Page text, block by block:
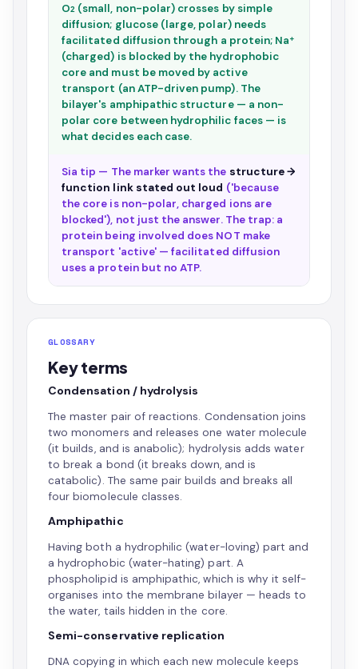
O₂ (small, non-polar) crosses by simple
diffusion; glucose (large, polar) needs
facilitated diffusion through a protein; Na⁺
(charged) is blocked by the hydrophobic
core and must be moved by active
transport (an ATP-driven pump). The
bilayer's amphipathic structure — a non-
polar core between hydrophilic faces — is
what decides each case.
Sia tip — The marker wants the structure →
function link stated out loud ('because
the core is non-polar, charged ions are
blocked'), not just the answer. The trap: a
protein being involved does NOT make
transport 'active' — facilitated diffusion
uses a protein but no ATP.
GLOSSARY
Key terms
Condensation / hydrolysis
The master pair of reactions. Condensation joins
two monomers and releases one water molecule
(it builds, and is anabolic); hydrolysis adds water
to break a bond (it breaks down, and is
catabolic). The same pair builds and breaks all
four biomolecule classes.
Amphipathic
Having both a hydrophilic (water-loving) part and
a hydrophobic (water-hating) part. A
phospholipid is amphipathic, which is why it self-
organises into the membrane bilayer — heads to
the water, tails hidden in the core.
Semi-conservative replication
DNA copying in which each new molecule keeps